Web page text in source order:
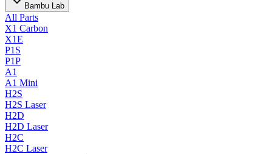
Bambu Lab
All Parts
X1 Carbon
X1E
P1S
P1P
A1
A1 Mini
H2S
H2S Laser
H2D
H2D Laser
H2C
H2C Laser